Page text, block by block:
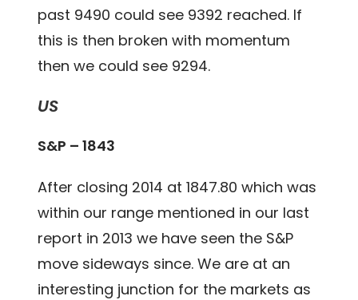
past 9490 could see 9392 reached. If
this is then broken with momentum
then we could see 9294.
US
S&P – 1843
After closing 2014 at 1847.80 which was
within our range mentioned in our last
report in 2013 we have seen the S&P
move sideways since. We are at an
interesting junction for the markets as